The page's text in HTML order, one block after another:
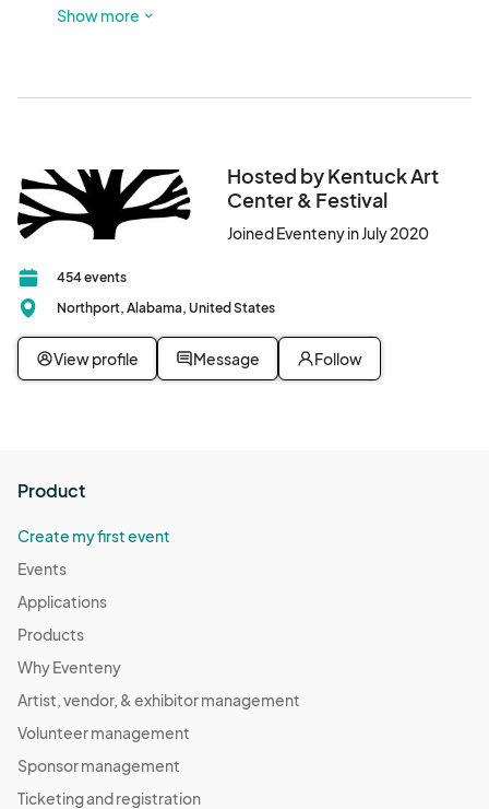
Look for red sculptures out front and glass doors! There is
Show more
Hosted by Kentuck Art
Center & Festival
Joined Eventeny in July 2020
454 events
Northport, Alabama, United States
View profile Message Follow
Product
Create my first event
Events
Applications
Products
Why Eventeny
Artist, vendor, & exhibitor management
Volunteer management
Sponsor management
Ticketing and registration